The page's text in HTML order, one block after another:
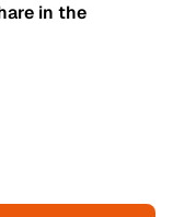
in the